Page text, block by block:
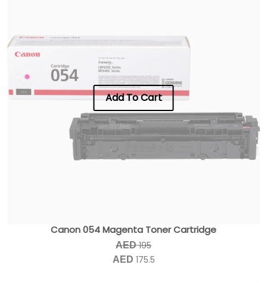
Add To Cart
Canon 054 Magenta Toner Cartridge
AED 195
AED 175.5